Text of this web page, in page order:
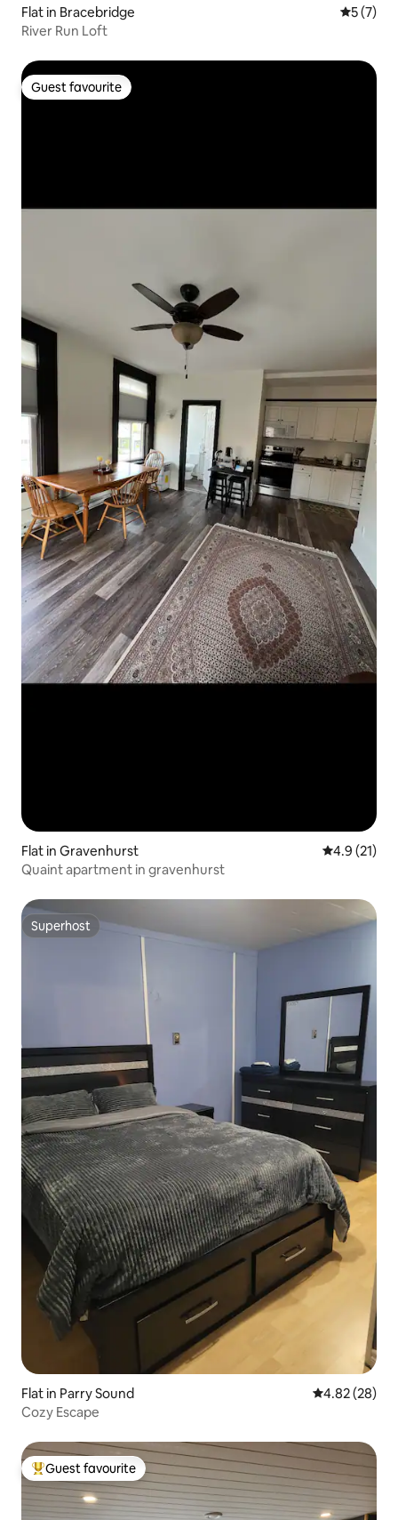
Flat in Bracebridge 5 out of
5 (7)
River Run Loft
Guest favourite
Guest favourite
Flat in Gravenhurst 4.9 out of 5
4.9 (21)
Quaint apartment in gravenhurst
Superhost
Superhost
Flat in Parry Sound 4.82 out of 5
4.82 (28)
Cozy Escape
Top guest favourite
Guest favourite